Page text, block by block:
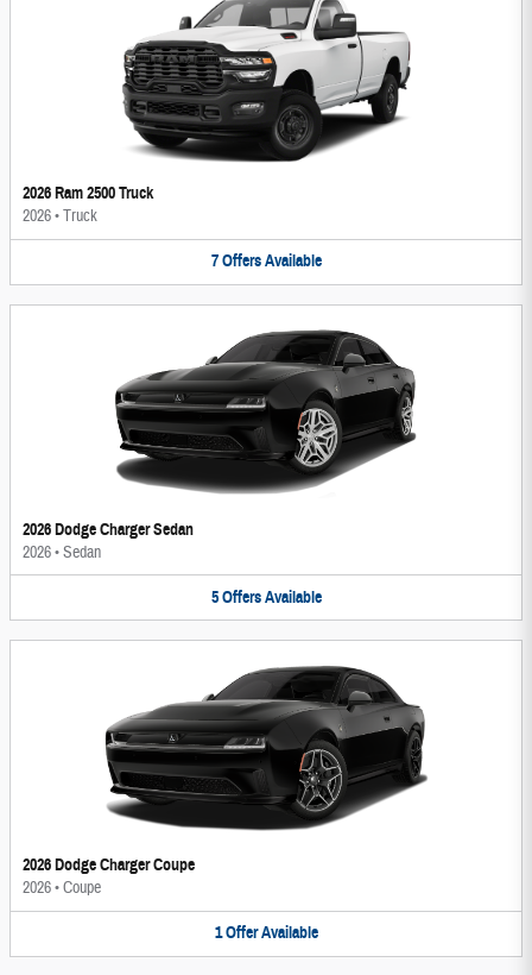
2026 Ram 2500 Truck
2026•Truck
7 Offers Available
2026 Dodge Charger Sedan
2026•Sedan
5 Offers Available
2026 Dodge Charger Coupe
2026•Coupe
1 Offer Available